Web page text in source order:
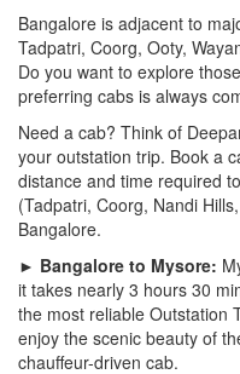
Bangalore is adjacent to
Tadpatri, Coorg, Ooty,
Do you want to explore
preferring cabs is always
Need a cab? Think of
your outstation trip. Book a
distance and time required
(Tadpatri, Coorg, Nandi
Bangalore.
► Bangalore to Mysore:
it takes nearly 3 hours 30
the most reliable Outstation
enjoy the scenic beauty of
chauffeur-driven cab.